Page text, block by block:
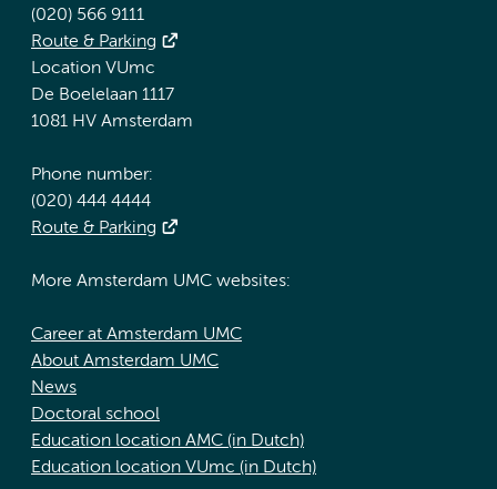
(020) 566 9111
Route & Parking
Location VUmc
De Boelelaan 1117
1081 HV Amsterdam
Phone number:
(020) 444 4444
Route & Parking
More Amsterdam UMC websites:
Career at Amsterdam UMC
About Amsterdam UMC
News
Doctoral school
Education location AMC (in Dutch)
Education location VUmc (in Dutch)